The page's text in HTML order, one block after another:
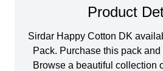
Product
Sirdar Happy Cotton DK
Pack. Purchase this pack
Browse a beautiful collection